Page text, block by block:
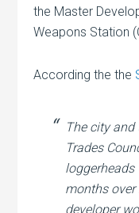
the Master
Weapons Station
According the the
The city
Trades
loggerheads
months
developer